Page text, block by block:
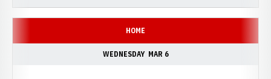
HOME
WEDNESDAY MAR 6